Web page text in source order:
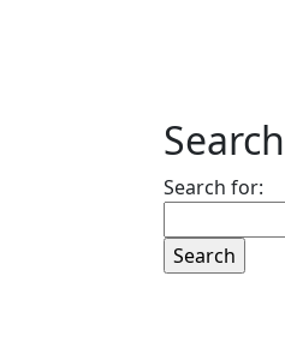
Search
Search for: